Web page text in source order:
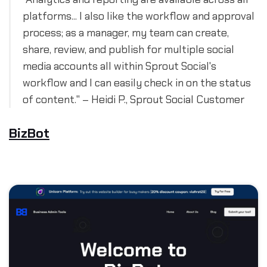
platforms... I also like the workflow and approval
process; as a manager, my team can create,
share, review, and publish for multiple social
media accounts all within Sprout Social's
workflow and I can easily check in on the status
of content." – Heidi P., Sprout Social Customer
BizBot